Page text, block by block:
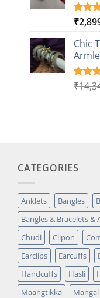
Rated
based
1
rating
₹
Chic
Rated
1
₹
CATEGORIES
Anklets Bangles
Bangles & Bracelets &
Chudi
Clipon
Earclips
Earcuffs
Handcuffs
Hasli
Maangtikka